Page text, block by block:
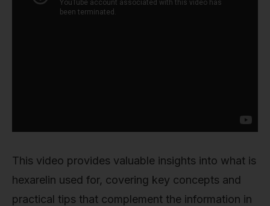
This video provides valuable insights into what is
hexarelin used for, covering key concepts and
practical tips that complement the information in